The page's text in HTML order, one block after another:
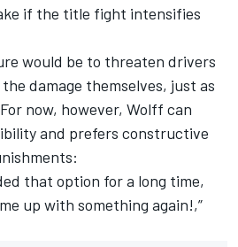
if the title fight intensifies
would be to threaten drivers
damage themselves, just as
now, however, Wolff can
and prefers constructive
that option for a long time,
up with something again!,”